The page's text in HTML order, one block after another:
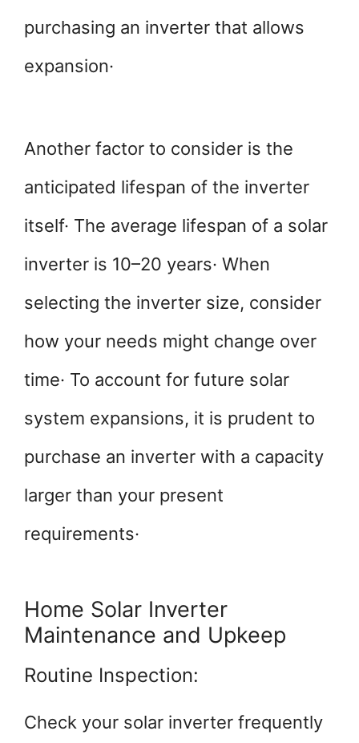
purchasing an inverter that allows
expansion·
Another factor to consider is the
anticipated lifespan of the inverter
itself· The average lifespan of a solar
inverter is 10–20 years· When
selecting the inverter size, consider
how your needs might change over
time· To account for future solar
system expansions, it is prudent to
purchase an inverter with a capacity
larger than your present
requirements·
Home Solar Inverter
Maintenance and Upkeep
Routine Inspection:
Check your solar inverter frequently